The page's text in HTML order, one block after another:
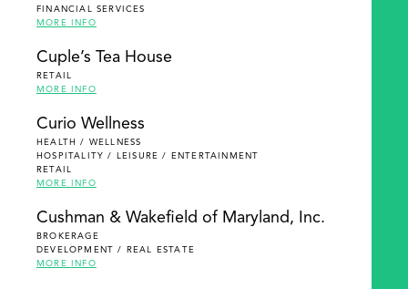
FINANCIAL SERVICES
MORE INFO
Cuple’s Tea House
RETAIL
MORE INFO
Curio Wellness
HEALTH / WELLNESS
HOSPITALITY / LEISURE / ENTERTAINMENT
RETAIL
MORE INFO
Cushman & Wakefield of Maryland, Inc.
BROKERAGE
DEVELOPMENT / REAL ESTATE
MORE INFO